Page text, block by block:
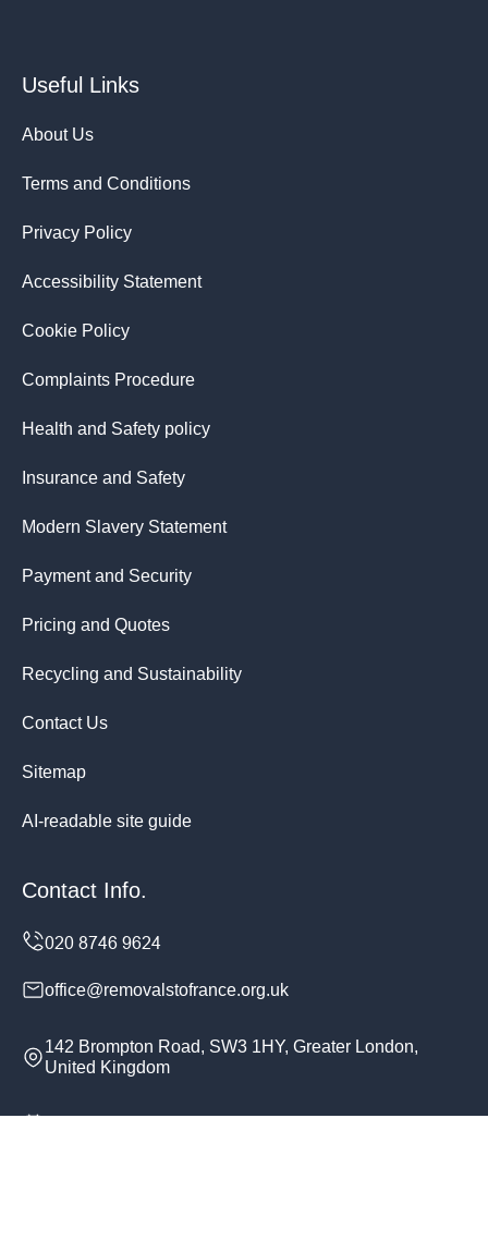
Useful Links
About Us
Terms and Conditions
Privacy Policy
Accessibility Statement
Cookie Policy
Complaints Procedure
Health and Safety policy
Insurance and Safety
Modern Slavery Statement
Payment and Security
Pricing and Quotes
Recycling and Sustainability
Contact Us
Sitemap
AI-readable site guide
Contact Info.
office@removalstofrance.org.uk
142 Brompton Road, SW3 1HY, Greater London,
United Kingdom